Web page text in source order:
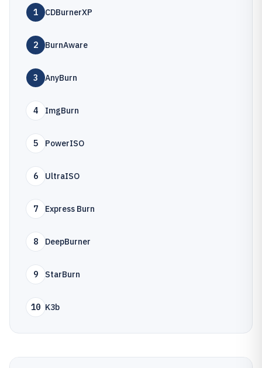
1 CDBurnerXP
2 BurnAware
3 AnyBurn
4 ImgBurn
5 PowerISO
6 UltraISO
7 Express Burn
8 DeepBurner
9 StarBurn
10 K3b